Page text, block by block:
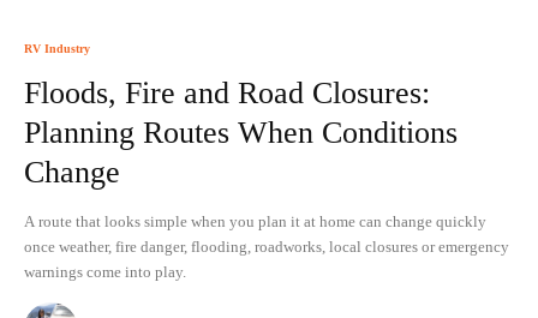
RV Industry
Floods, Fire and Road Closures:
Planning Routes When Conditions
Change
A route that looks simple when you plan it at home can change quickly
once weather, fire danger, flooding, roadworks, local closures or emergency
warnings come into play.